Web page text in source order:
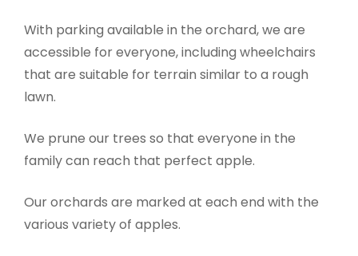
With parking available in the orchard, we are
accessible for everyone, including wheelchairs
that are suitable for terrain similar to a rough
lawn.
We prune our trees so that everyone in the
family can reach that perfect apple.
Our orchards are marked at each end with the
various variety of apples.